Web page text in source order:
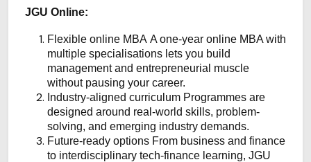
JGU Online:
Flexible online MBA A one-year online MBA with
multiple specialisations lets you build
management and entrepreneurial muscle
without pausing your career.
Industry-aligned curriculum Programmes are
designed around real-world skills, problem-
solving, and emerging industry demands.
Future-ready options From business and finance
to interdisciplinary tech-finance learning, JGU